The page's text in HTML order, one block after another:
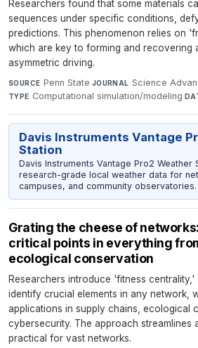
Researchers found that some materials
sequences under specific conditions,
predictions. This phenomenon relies on
which are key to forming and recovering
asymmetric driving.
SOURCE Penn State·JOURNAL Science
TYPE Computational simulation/modeling·
Davis Instruments Vantage
Station
Davis Instruments Vantage Pro2 Weather
research-grade local weather data for
campuses, and community observatories.
Grating the cheese of
critical points in everything
ecological conservation
Researchers introduce 'fitness
identify crucial elements in any network,
applications in supply chains, ecological
cybersecurity. The approach streamlines
practical for vast networks.